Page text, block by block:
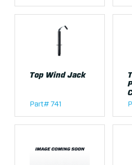
Top Wind Jack
Part# 741